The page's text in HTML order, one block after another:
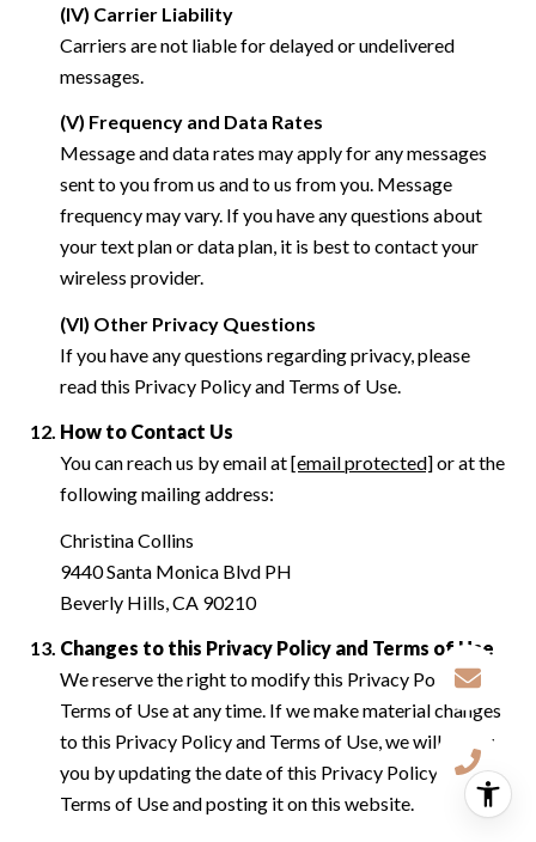
(IV) Carrier Liability
Carriers are not liable for delayed or undelivered
messages.
(V) Frequency and Data Rates
Message and data rates may apply for any messages
sent to you from us and to us from you. Message
frequency may vary. If you have any questions about
your text plan or data plan, it is best to contact your
wireless provider.
(VI) Other Privacy Questions
If you have any questions regarding privacy, please
read this Privacy Policy and Terms of Use.
How to Contact Us
You can reach us by email at[email protected]or at the
following mailing address:
Christina Collins
9440 Santa Monica Blvd PH
Beverly Hills, CA 90210
Changes to this Privacy Policy and Terms of Use
We reserve the right to modify this Privacy Policy and
Terms of Use at any time. If we make material changes
to this Privacy Policy and Terms of Use, we will notify
you by updating the date of this Privacy Policy and
Terms of Use and posting it on this website.